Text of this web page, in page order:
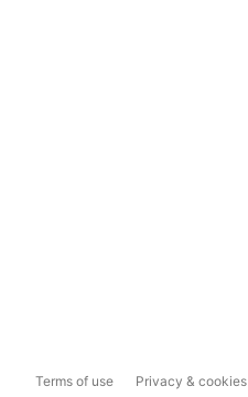
Terms of use Privacy & cookies